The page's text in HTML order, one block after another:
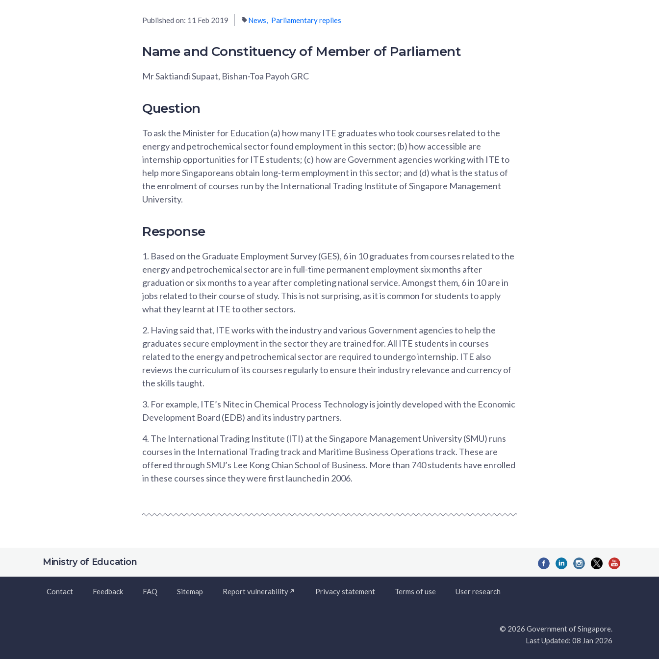
Published on: 11 Feb 2019 News Parliamentary replies
Name and Constituency of Member of Parliament
Mr Saktiandi Supaat, Bishan-Toa Payoh GRC
Question
To ask the Minister for Education (a) how many ITE graduates who took courses related to the
energy and petrochemical sector found employment in this sector; (b) how accessible are
internship opportunities for ITE students; (c) how are Government agencies working with ITE to
help more Singaporeans obtain long-term employment in this sector; and (d) what is the status of
the enrolment of courses run by the International Trading Institute of Singapore Management
University.
Response
1. Based on the Graduate Employment Survey (GES), 6 in 10 graduates from courses related to the
energy and petrochemical sector are in full-time permanent employment six months after
graduation or six months to a year after completing national service. Amongst them, 6 in 10 are in
jobs related to their course of study. This is not surprising, as it is common for students to apply
what they learnt at ITE to other sectors.
2. Having said that, ITE works with the industry and various Government agencies to help the
graduates secure employment in the sector they are trained for. All ITE students in courses
related to the energy and petrochemical sector are required to undergo internship. ITE also
reviews the curriculum of its courses regularly to ensure their industry relevance and currency of
the skills taught.
3. For example, ITE’s Nitec in Chemical Process Technology is jointly developed with the Economic
Development Board (EDB) and its industry partners.
4. The International Trading Institute (ITI) at the Singapore Management University (SMU) runs
courses in the International Trading track and Maritime Business Operations track. These are
offered through SMU’s Lee Kong Chian School of Business. More than 740 students have enrolled
in these courses since they were first launched in 2006.
Ministry of Education
Contact Feedback FAQ Sitemap Report vulnerability Privacy statement Terms of use User research
© 2026 Government of Singapore.
Last Updated: 08 Jan 2026